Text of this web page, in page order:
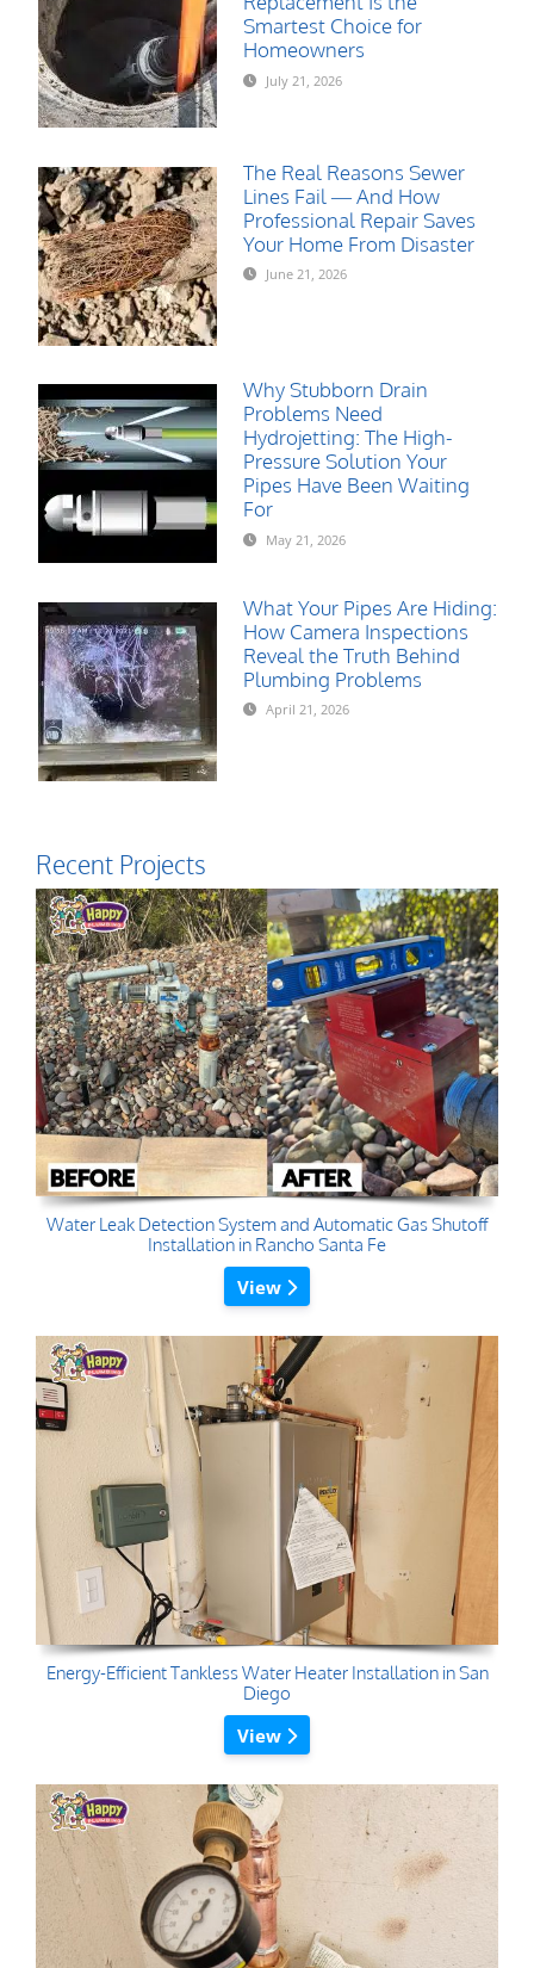
Smartest Choice for
Homeowners
July 21, 2026
The Real Reasons Sewer
Lines Fail — And How
Professional Repair Saves
Your Home From Disaster
June 21, 2026
Why Stubborn Drain
Problems Need
Hydrojetting: The High-
Pressure Solution Your
Pipes Have Been Waiting
For
May 21, 2026
What Your Pipes Are Hiding:
How Camera Inspections
Reveal the Truth Behind
Plumbing Problems
April 21, 2026
Recent Projects
Water Leak Detection System and Automatic Gas Shutoff
Installation in Rancho Santa Fe
View
Energy-Efficient Tankless Water Heater Installation in San
Diego
View